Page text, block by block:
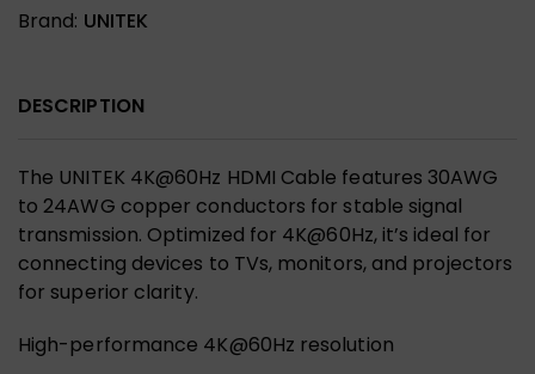
Brand: UNITEK
DESCRIPTION
The UNITEK 4K@60Hz HDMI Cable features 30AWG
to 24AWG copper conductors for stable signal
transmission. Optimized for 4K@60Hz, it’s ideal for
connecting devices to TVs, monitors, and projectors
for superior clarity.
High-performance 4K@60Hz resolution